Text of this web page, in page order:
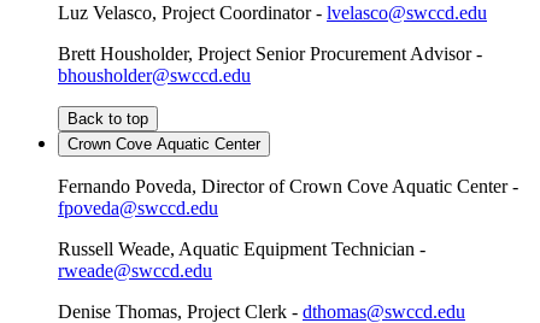
Luz Velasco, Project Coordinator - lvelasco@swccd.edu
Brett Housholder, Project Senior Procurement Advisor -
bhousholder@swccd.edu
Back to top
Crown Cove Aquatic Center
Fernando Poveda, Director of Crown Cove Aquatic Center -
fpoveda@swccd.edu
Russell Weade, Aquatic Equipment Technician -
rweade@swccd.edu
Denise Thomas, Project Clerk - dthomas@swccd.edu